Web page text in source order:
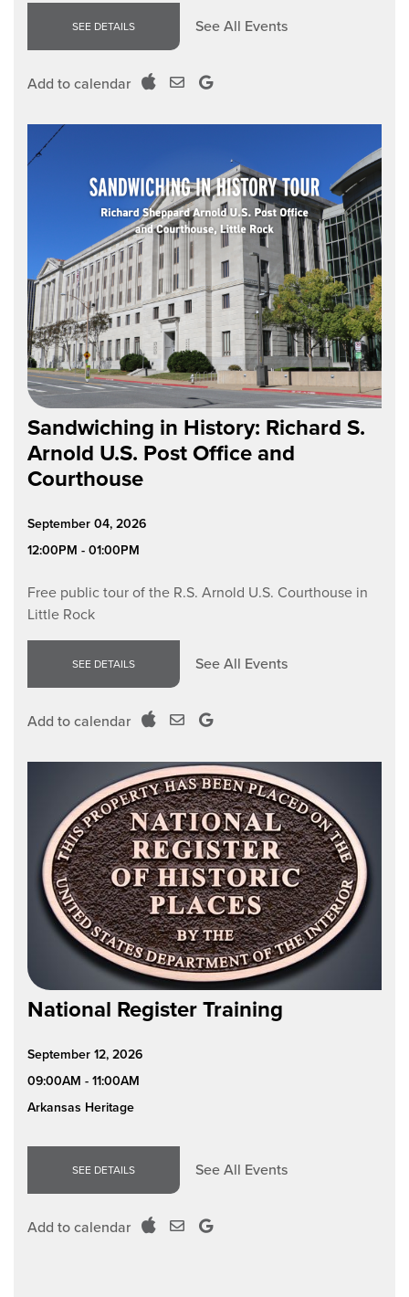
SEE DETAILS See All Events
Add to calendar
Sandwiching in History: Richard S.
Arnold U.S. Post Office and
Courthouse
September 04, 2026
12:00PM - 01:00PM
Free public tour of the R.S. Arnold U.S. Courthouse in
Little Rock
SEE DETAILS See All Events
Add to calendar
National Register Training
September 12, 2026
09:00AM - 11:00AM
Arkansas Heritage
SEE DETAILS See All Events
Add to calendar